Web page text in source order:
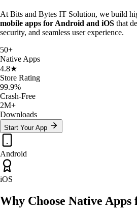
At Bits and Bytes IT Solution, we build
mobile apps for Android and iOS that
security, and seamless user experience.
50+
Native Apps
4.8★
Store Rating
99.9%
Crash-Free
2M+
Downloads
Start Your App
Android
iOS
Why Choose Native Apps